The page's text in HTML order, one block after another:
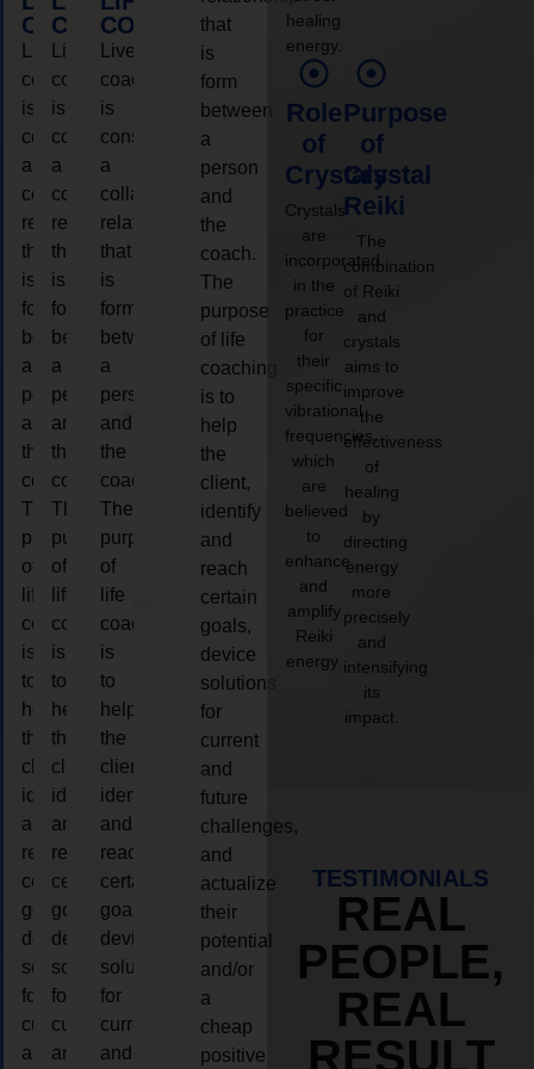
COACHING
coaching
is
considered
a
collaborative
relationship
that
is
form
between
a
person
and
the
coach.
The
purpose
of
life
coaching
is
to
help
the
client,
identify
and
reach
certain
goals,
device
solutions
for
current
and
COACHING
Live
coaching
is
considered
a
collaborative
relationship
that
is
form
between
a
person
and
the
coach.
The
purpose
of
life
coaching
is
to
help
the
client,
identify
and
reach
certain
goals,
device
solutions
for
current
and
COACHING
Live
coaching
is
considered
a
collaborative
relationship
that
is
form
between
a
person
and
the
coach.
The
purpose
of
life
coaching
is
to
help
the
client,
identify
and
reach
certain
goals,
device
solutions
for
current
and
that
is
form
between
a
person
and
the
coach.
The
purpose
of life
coaching
is to
help
the
client,
identify
and
reach
certain
goals,
device
solutions
for
current
and
future
challenges,
and
actualize
their
potential
and/or
a
cheap
positive
healing
energy.
Role
of
Crystals
Crystals
are
incorporated
in the
practice
for
their
specific
vibrational
frequencies,
which
are
believed
to
enhance
and
amplify
Reiki
energy.
Purpose
of
Crystal
Reiki
The
combination
of Reiki
and
crystals
aims to
improve
the
effectiveness
of
healing
by
directing
energy
more
precisely
and
intensifying
its
impact.
TESTIMONIALS
REAL
PEOPLE,
REAL
RESULT